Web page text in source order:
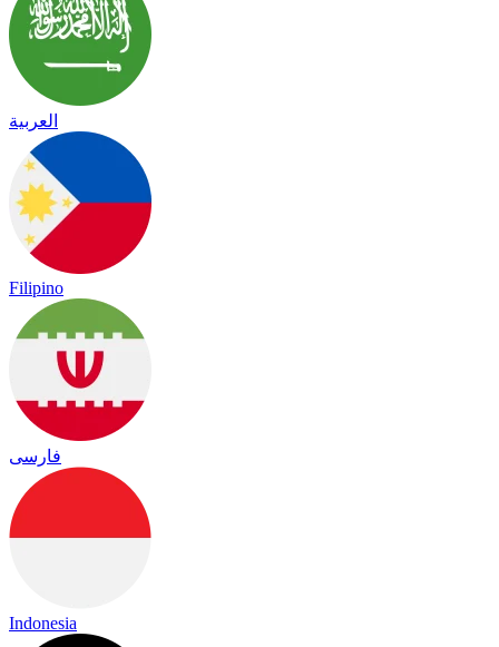
العربية
Filipino
فارسی
Indonesia